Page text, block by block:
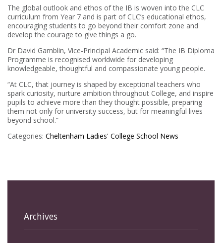
The global outlook and ethos of the IB is woven into the CLC
curriculum from Year 7 and is part of CLC’s educational ethos,
encouraging students to go beyond their comfort zone and
develop the courage to give things a go.
Dr David Gamblin, Vice-Principal Academic said: “The IB Diploma
Programme is recognised worldwide for developing
knowledgeable, thoughtful and compassionate young people.
“At CLC, that journey is shaped by exceptional teachers who
spark curiosity, nurture ambition throughout College, and inspire
pupils to achieve more than they thought possible, preparing
them not only for university success, but for meaningful lives
beyond school.”
Categories: Cheltenham Ladies' College School News
Archives